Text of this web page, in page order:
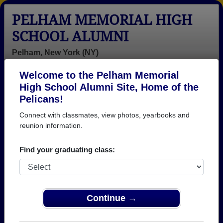
Welcome to the Pelham Memorial
High School Alumni Site, Home of the
Pelicans!
Connect with classmates, view photos, yearbooks and
reunion information.
Find your graduating class:
Continue →
PELHAM MEMORIAL HIGH
SCHOOL ALUMNI
Pelham, New York (NY)
Login
Menu
Pelham Memorial High
School Alumni and
Abayomi
Soyeju - class
- class of 2004
Adrianna Arcuri
Pabja?czyk -
Ainslie Mcbean
- class of 2001
class of 1996